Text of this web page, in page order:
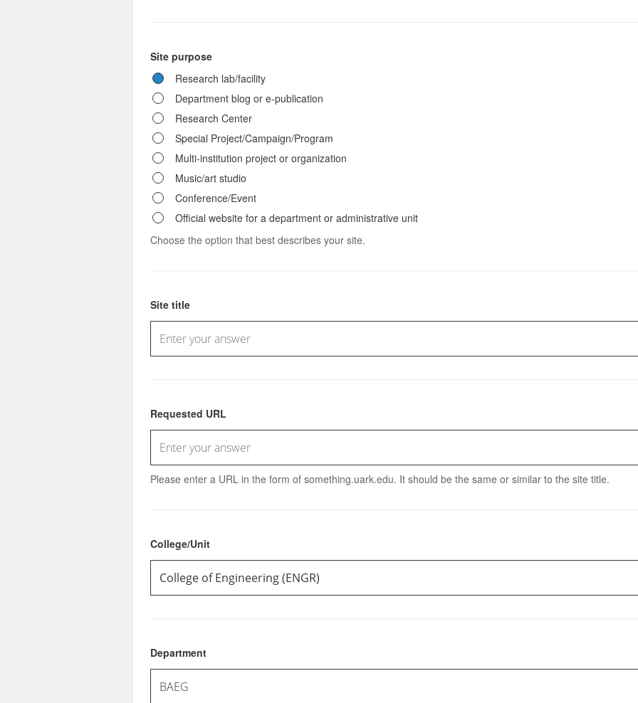
Site purpose
Research lab/facility
Department blog or e-publication
Research Center
Special Project/Campaign/Program
Multi-institution project or organization
Music/art studio
Conference/Event
Official website for a department or administrative unit
Choose the option that best describes your site.
Site title
Requested URL
Please enter a URL in the form of something.uark.edu. It should be the same or similar to the site title.
College/Unit
Department